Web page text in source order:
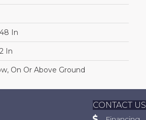
In
In
On Or Above Ground
CONTACT US